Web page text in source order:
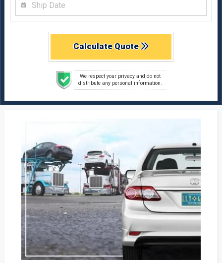
Calculate Quote
We respect your privacy and do not
distribute any personal information.